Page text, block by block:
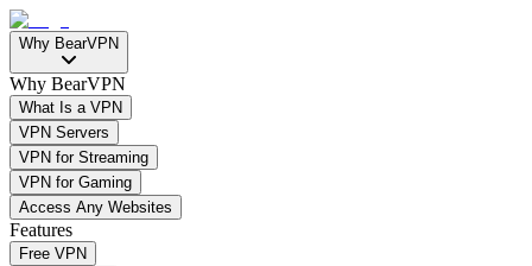
Why BearVPN
Why BearVPN
What Is a VPN
VPN Servers
VPN for Streaming
VPN for Gaming
Access Any Websites
Features
Free VPN